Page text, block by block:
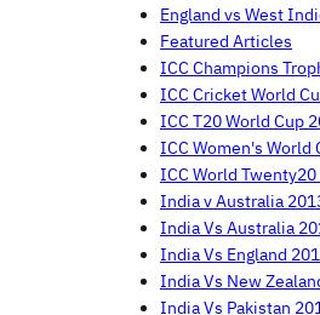
England vs West
Featured Articles
ICC Champions
ICC Cricket World
ICC T20 World Cup
ICC Women's World
ICC World
India v Australia
India Vs Australia
India Vs England
India Vs New
India Vs Pakistan